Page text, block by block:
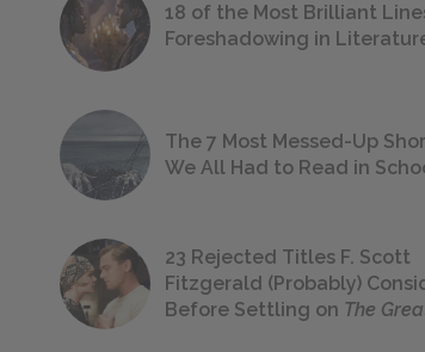
18 of the Most Brilliant
Foreshadowing in
The 7 Most Messed-Up
We All Had to Read in
23 Rejected Titles F. Scott
Fitzgerald (Probably)
Before Settling on The